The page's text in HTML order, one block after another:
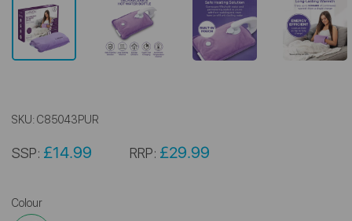
SKU: C85043PUR
SSP: £14.99 RRP: £29.99
Colour